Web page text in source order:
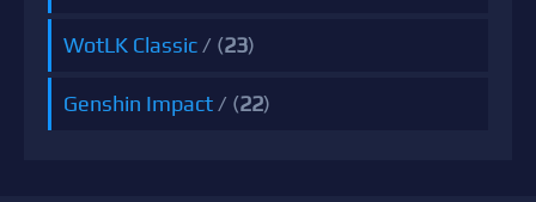
WotLK Classic / (23)
Genshin Impact / (22)